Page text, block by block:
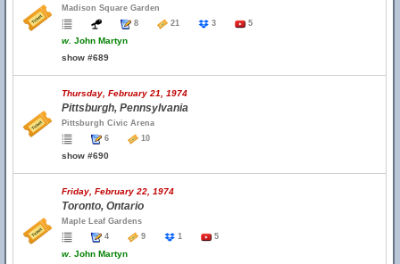
Madison Square Garden
8
21 3 5
w. John Martyn
show #689
Thursday, February 21, 1974
Pittsburgh, Pennsylvania
Pittsburgh Civic Arena
6
10
show #690
Friday, February 22, 1974
Toronto, Ontario
Maple Leaf Gardens
4
9 1 5
w. John Martyn